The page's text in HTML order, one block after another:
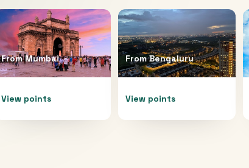
FromMumbai
View points
FromBengaluru
View points